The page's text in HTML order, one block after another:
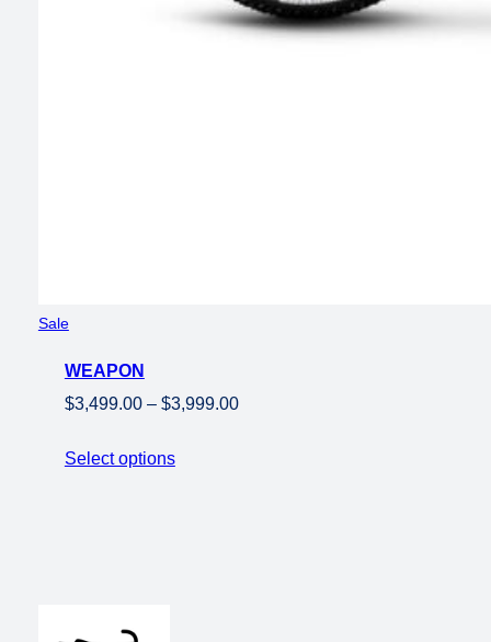
SaleProduct
sale
WEAPON
$3,499.00 – $3,999.00Price
Select options